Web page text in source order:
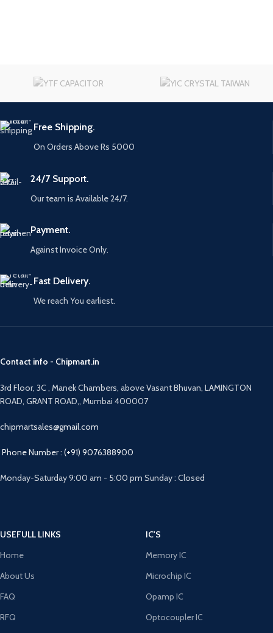
Free Shipping.
On Orders Above Rs 5000
24/7 Support.
Our team is Available 24/7.
Payment.
Against Invoice Only.
Fast Delivery.
We reach You earliest.
Contact info - Chipmart.in
3rd Floor, 3C , Manek Chambers, above Vasant Bhuvan, LAMINGTON
ROAD, GRANT ROAD,, Mumbai 400007
chipmartsales@gmail.com
Phone Number : (+91) 9076388900
Monday-Saturday 9:00 am - 5:00 pm Sunday : Closed
USEFULL LINKS
Home
About Us
FAQ
RFQ
IC'S
Memory IC
Microchip IC
Opamp IC
Optocoupler IC